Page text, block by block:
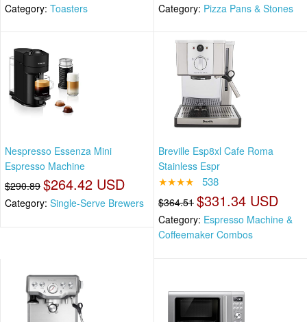
Category: Toasters Category: Pizza Pans & Stones
Nespresso Essenza Mini
Espresso Machine
$290.89 $264.42 USD
Category: Single-Serve Brewers
Breville Esp8xl Cafe Roma
Stainless Espr
★★★★ 538
$364.51 $331.34 USD
Category: Espresso Machine &
Coffeemaker Combos